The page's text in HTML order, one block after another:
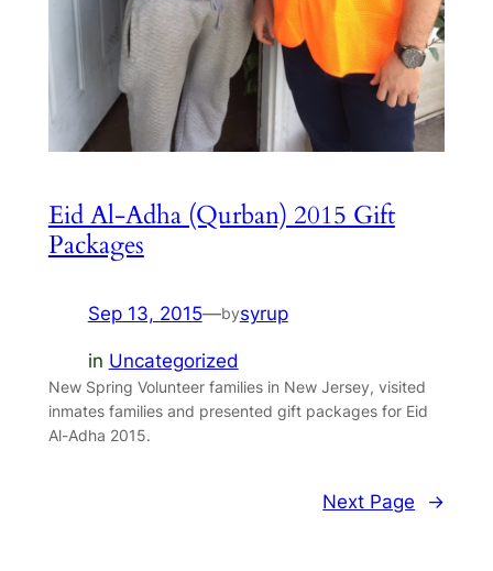
Eid Al-Adha (Qurban) 2015 Gift
Packages
Sep 13, 2015—bysyrup
in Uncategorized
New Spring Volunteer families in New Jersey, visited
inmates families and presented gift packages for Eid
Al-Adha 2015.
Next Page →